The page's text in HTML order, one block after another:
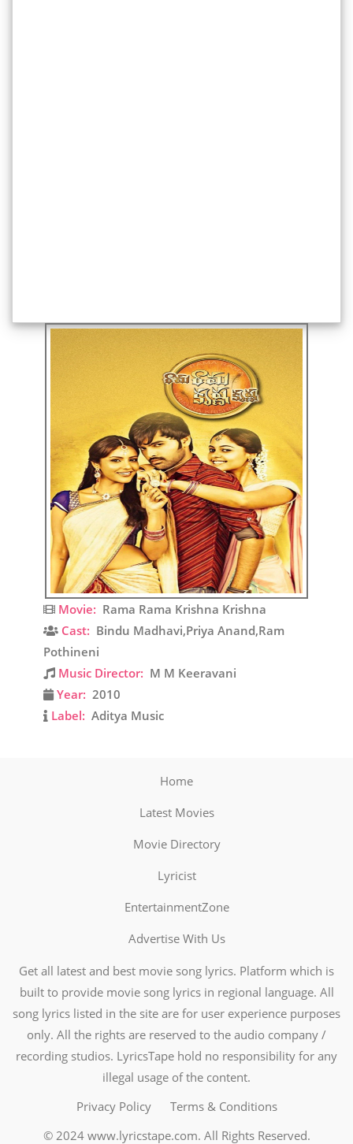
Movie: Rama Rama Krishna Krishna
Cast: Bindu Madhavi,Priya Anand,Ram
Pothineni
Music Director: M M Keeravani
Year: 2010
Label: Aditya Music
Home
Latest Movies
Movie Directory
Lyricist
EntertainmentZone
Advertise With Us
Get all latest and best movie song lyrics. Platform which is
built to provide movie song lyrics in regional language. All
song lyrics listed in the site are for user experience purposes
only. All the rights are reserved to the audio company /
recording studios. LyricsTape hold no responsibility for any
illegal usage of the content.
Privacy Policy
Terms & Conditions
© 2024 www.lyricstape.com. All Rights Reserved.